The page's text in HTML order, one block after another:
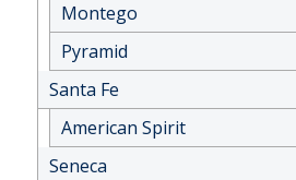
Montego
Pyramid
Santa Fe
American Spirit
Seneca